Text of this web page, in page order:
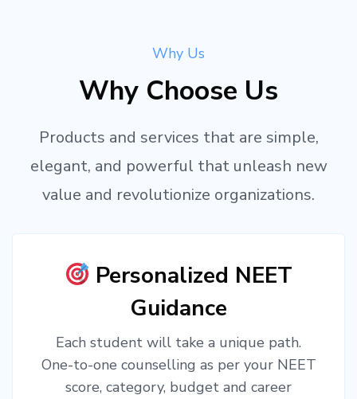
Why Us
Why Choose Us
Products and services that are simple,
elegant, and powerful that unleash new
value and revolutionize organizations.
Personalized NEET
Guidance
Each student will take a unique path.
One-to-one counselling as per your NEET
score, category, budget and career